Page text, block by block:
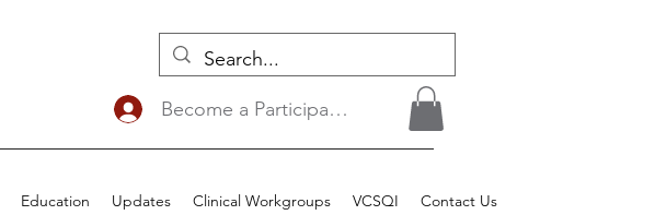
Become a Participant/Login
Education Updates Clinical Workgroups VCSQI Contact Us